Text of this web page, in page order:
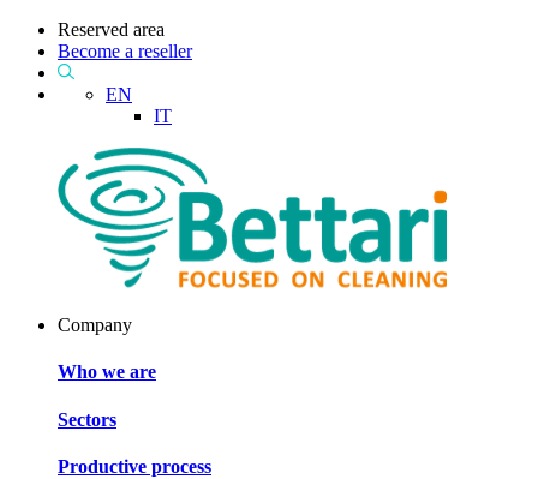
Reserved area
Become a reseller
EN
IT
Company
Who we are
Sectors
Productive process